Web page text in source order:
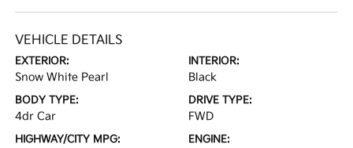
VEHICLE DETAILS
EXTERIOR:
Snow White Pearl
INTERIOR:
Black
BODY TYPE:
4dr Car
DRIVE TYPE:
FWD
HIGHWAY/CITY MPG: ENGINE: